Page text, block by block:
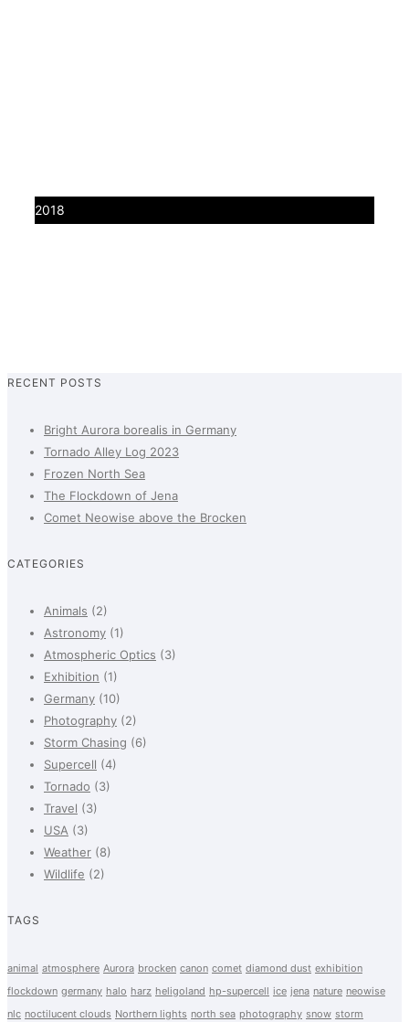
2018
RECENT POSTS
Bright Aurora borealis in Germany
Tornado Alley Log 2023
Frozen North Sea
The Flockdown of Jena
Comet Neowise above the Brocken
CATEGORIES
Animals (2)
Astronomy (1)
Atmospheric Optics (3)
Exhibition (1)
Germany (10)
Photography (2)
Storm Chasing (6)
Supercell (4)
Tornado (3)
Travel (3)
USA (3)
Weather (8)
Wildlife (2)
TAGS
animal atmosphere Aurora brocken canon comet diamond dust exhibition
flockdown germany halo harz heligoland hp-supercell ice jena nature neowise
nlc noctilucent clouds Northern lights north sea photography snow storm